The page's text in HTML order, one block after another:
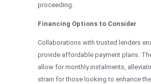
proceeding.
Financing Options to Consider
Collaborations with trusted lenders
provide affordable payment plans.
allow for monthly instalments,
strain for those looking to enhance